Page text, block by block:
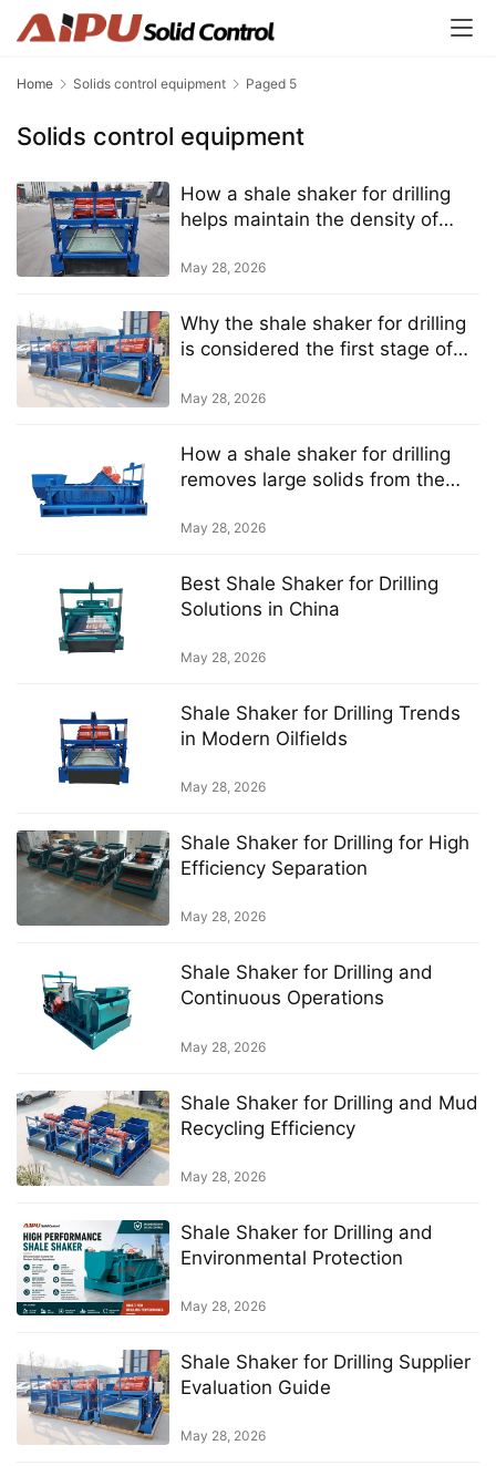
Home Solids control equipment Paged 5
Solids control equipment
How a shale shaker for drilling
helps maintain the density of
May 28, 2026
Why the shale shaker for drilling
is considered the first stage of
May 28, 2026
How a shale shaker for drilling
removes large solids from the
May 28, 2026
Best Shale Shaker for Drilling
Solutions in China
May 28, 2026
Shale Shaker for Drilling Trends
in Modern Oilfields
May 28, 2026
Shale Shaker for Drilling for High
Efficiency Separation
May 28, 2026
Shale Shaker for Drilling and
Continuous Operations
May 28, 2026
Shale Shaker for Drilling and Mud
Recycling Efficiency
May 28, 2026
Shale Shaker for Drilling and
Environmental Protection
May 28, 2026
Shale Shaker for Drilling Supplier
Evaluation Guide
May 28, 2026